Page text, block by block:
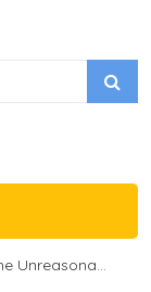
Unreasona...